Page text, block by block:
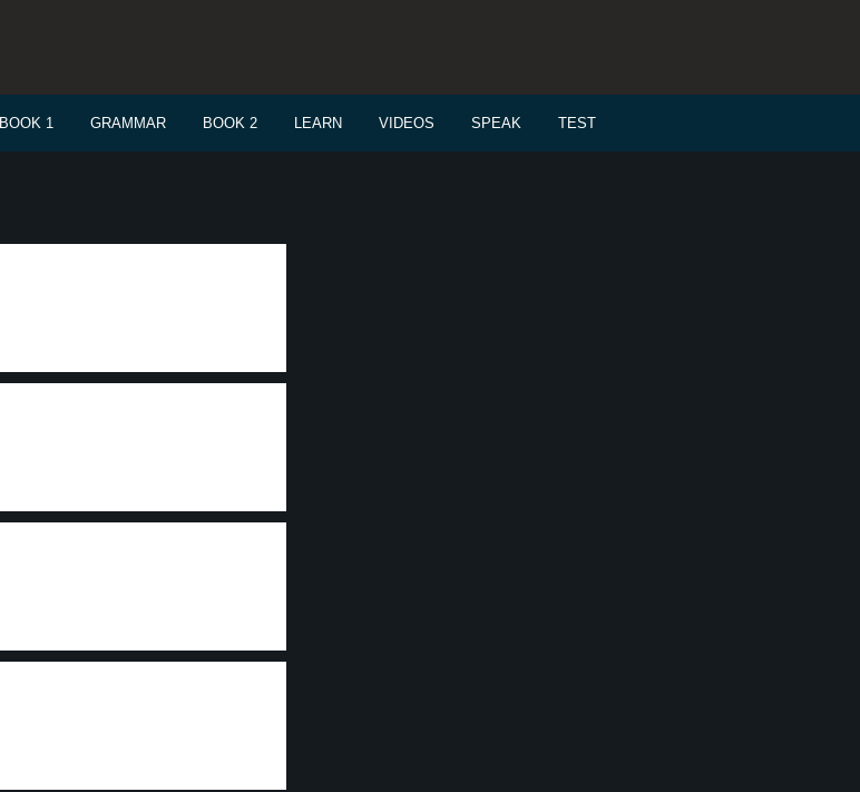
BOOK 1 GRAMMAR BOOK 2 LEARN VIDEOS SPEAK TEST